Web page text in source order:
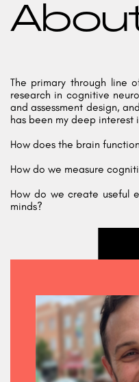
The primary through line
research in cognitive
and assessment design,
has been my deep interest
How does the brain
How do we measure
How do we create useful
minds?